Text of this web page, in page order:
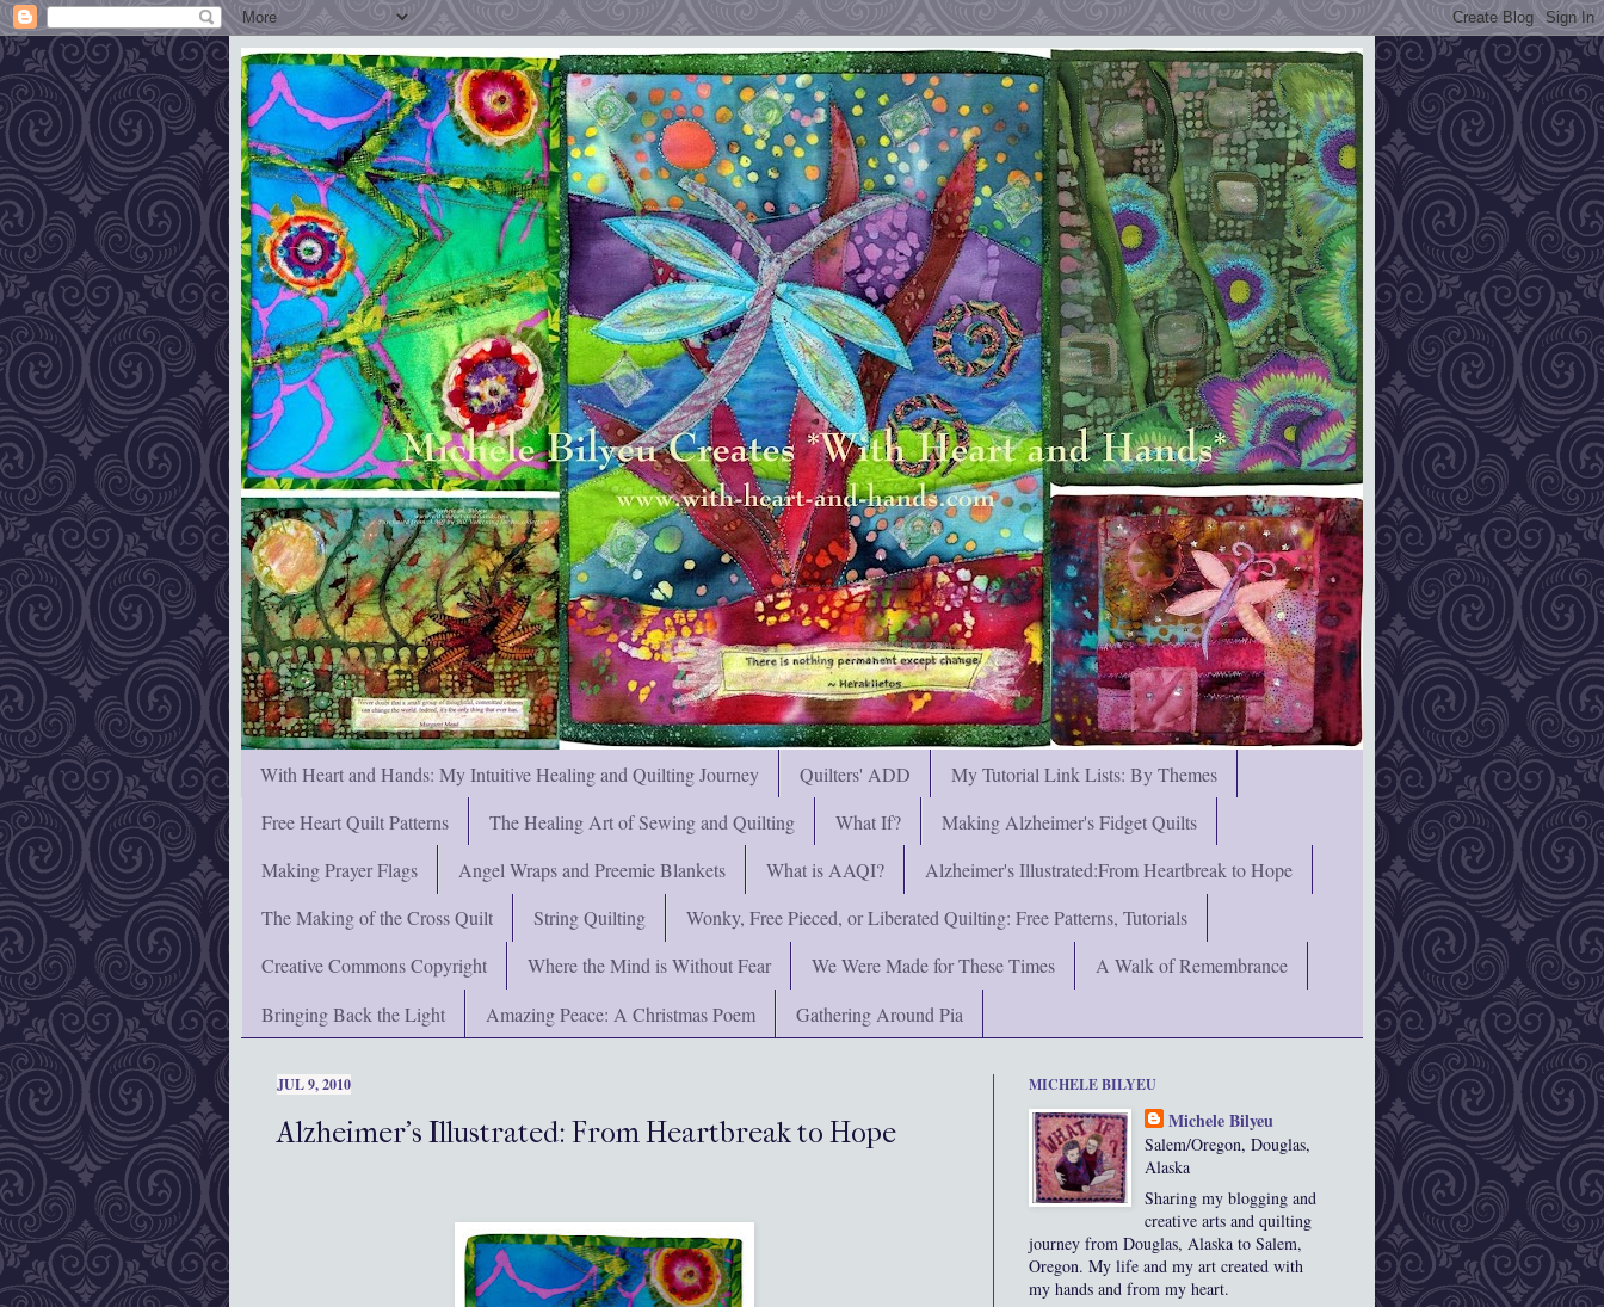
With Heart and Hands: My Intuitive Healing and Quilting Journey Quilters' ADD
My Tutorial Link Lists: By Themes
Free Heart Quilt Patterns
The Healing Art of Sewing and Quilting What If?
Making Alzheimer's Fidget Quilts
Making Prayer Flags
Angel Wraps and Preemie Blankets What is AAQI?
Alzheimer's Illustrated:From Heartbreak to Hope
The Making of the Cross Quilt
String Quilting
Wonky, Free Pieced, or Liberated Quilting: Free Patterns, Tutorials
Creative Commons Copyright
Where the Mind is Without Fear We Were Made for These Times
A Walk of Remembrance
Bringing Back the Light
Amazing Peace: A Christmas Poem Gathering Around Pia
JUL 9, 2010
Alzheimer's Illustrated: From Heartbreak to Hope
MICHELE BILYEU
Michele Bilyeu
Salem/Oregon, Douglas,
Alaska
Sharing my blogging and
creative arts and quilting
journey from Douglas, Alaska to Salem,
Oregon. My life and my art created with
my hands and from my heart.